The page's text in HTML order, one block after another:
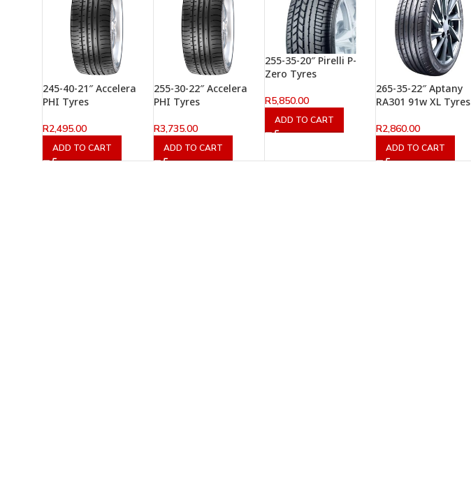
245-40-21″ Accelera
PHI Tyres
R2,495.00
ADD TO CART
255-30-22″ Accelera
PHI Tyres
R3,735.00
ADD TO CART
255-35-20″ Pirelli P-
Zero Tyres
R5,850.00
ADD TO CART
265-35-22″ Aptany
RA301 91w XL Tyres
R2,860.00
ADD TO CART